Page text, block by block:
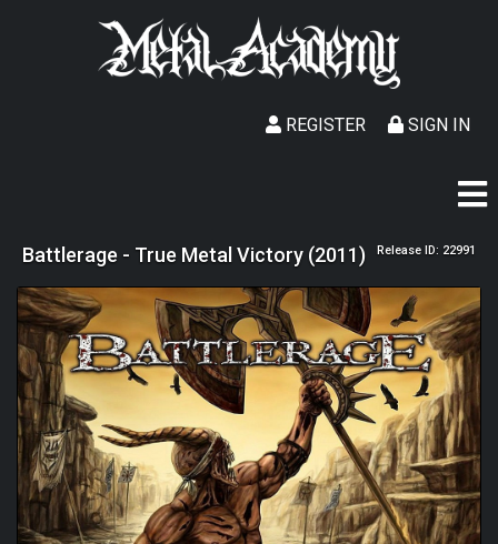
SIGN IN
REGISTER
Battlerage - True Metal Victory (2011) Release ID: 22991